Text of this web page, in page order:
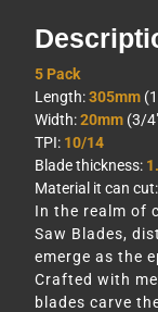
5 Pack
Length:305mm
Width:20mm (3/
TPI: 10/14
Blade thickness:
Material it can cut:
In the realm of
Saw Blades,
emerge as the
Crafted with
blades carve